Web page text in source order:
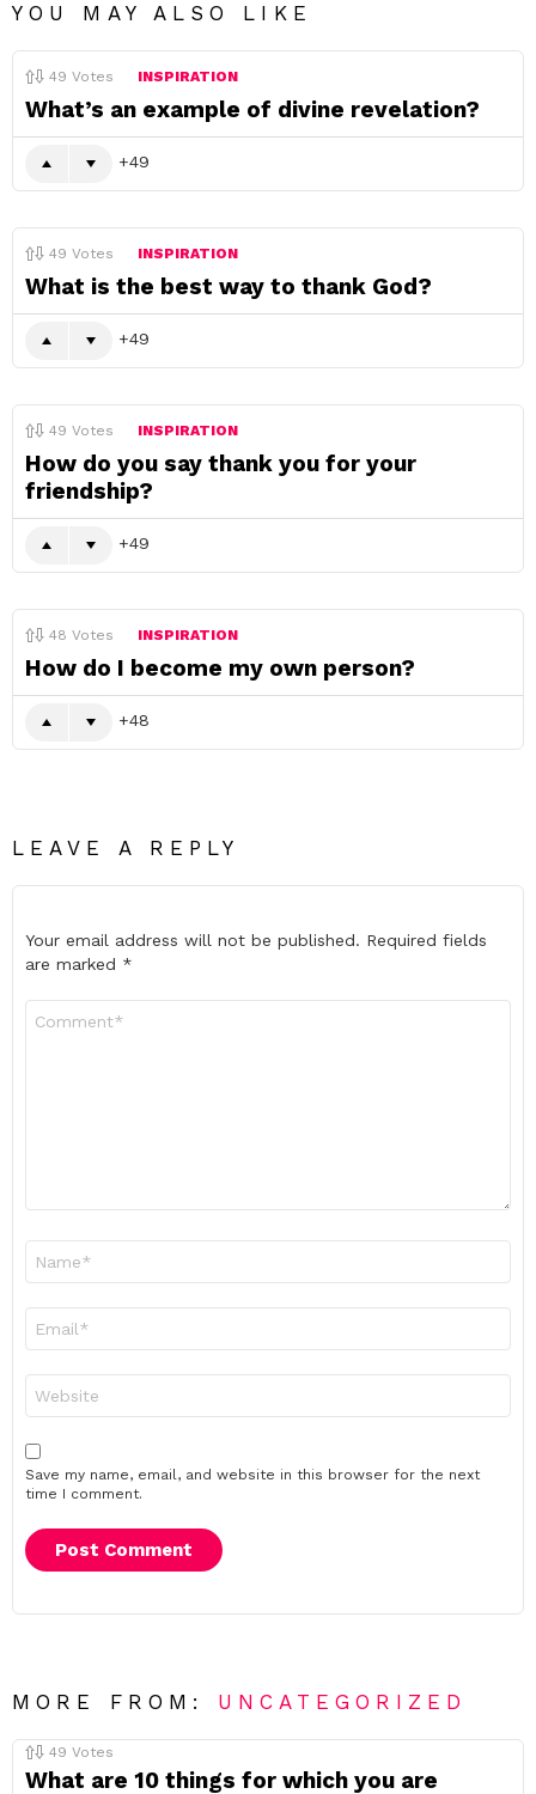
YOU MAY ALSO LIKE
49 Votes INSPIRATION
What’s an example of divine revelation?
49
49 Votes INSPIRATION
What is the best way to thank God?
49
49 Votes INSPIRATION
How do you say thank you for your
friendship?
49
48 Votes INSPIRATION
How do I become my own person?
48
LEAVE A REPLY
Your email address will not be published. Required fields
are marked *
Save my name, email, and website in this browser for the next
time I comment.
MORE FROM: UNCATEGORIZED
49 Votes
What are 10 things for which you are